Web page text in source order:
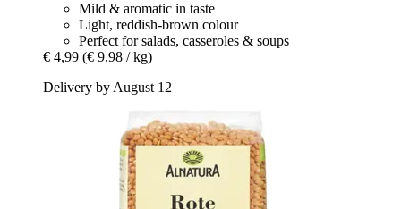
Mild & aromatic in taste
Light, reddish-brown colour
Perfect for salads, casseroles & soups
€ 4,99 (€ 9,98 / kg)
Delivery by August 12